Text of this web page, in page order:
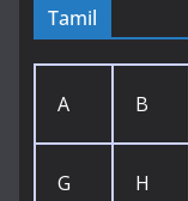
Tamil
A B
G H